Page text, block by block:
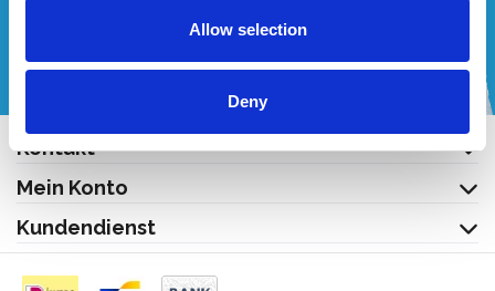
Allow selection
Deny
Kontakt
Mein Konto
Kundendienst